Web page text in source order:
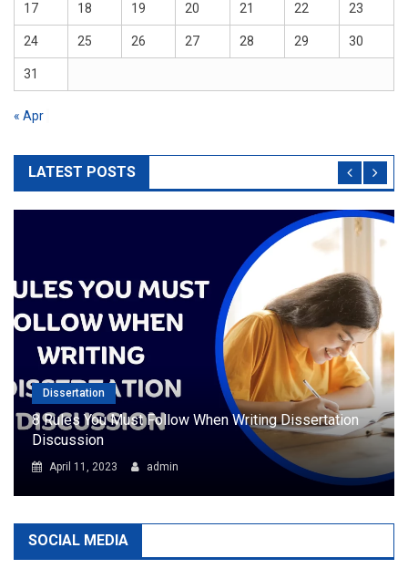
17 18 19 20 21 22 23
24 25 26 27 28 29 30
31
« Apr
LATEST POSTS
Dissertation
8 Rules You Must Follow When Writing Dissertation
Discussion
April 11, 2023 admin
SOCIAL MEDIA